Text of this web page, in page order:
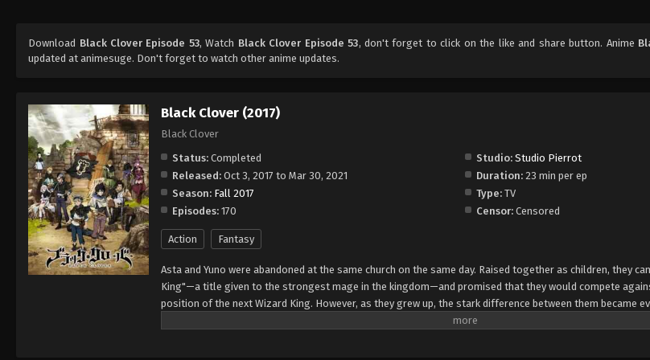
Download Black Clover Episode 53, Watch Black Clover Episode 53, don't forget to click on the like and share button. Anime
updated at animesuge. Don't forget to watch other anime updates.
Black Clover (2017)
Black Clover
Status: Completed Studio: Studio Pierrot
Released: Oct 3, 2017 to Mar 30, 2021 Duration: 23 min per ep
Season: Fall 2017 Type: TV
Episodes: 170 Censor: Censored
Action Fantasy
Asta and Yuno were abandoned at the same church on the same day. Raised together as children, they
King"—a title given to the strongest mage in the kingdom—and promised that they would compete
position of the next Wizard King. However, as they grew up, the stark difference between them became
to wield magic with amazing power and control, Asta cannot use magic at all and desperately tries to